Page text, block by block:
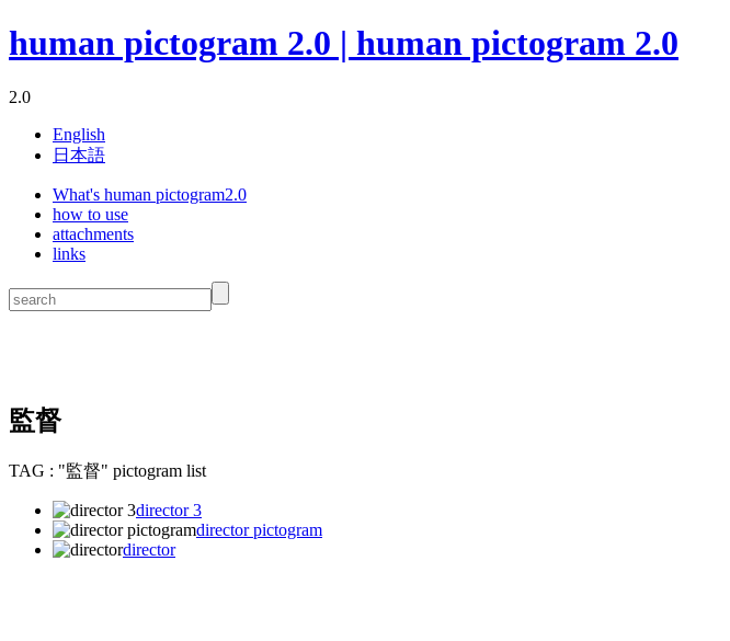
human pictogram 2.0 | human pictogram 2.0
2.0
English
日本語
What's human pictogram2.0
how to use
attachments
links
監督
TAG : "監督" pictogram list
director 3
director pictogram
director